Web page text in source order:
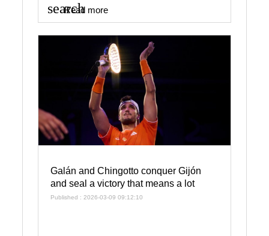
search
Read more
Galán and Chingotto conquer Gijón
and seal a victory that means a lot
Published : 2026-03-09 09:12:10